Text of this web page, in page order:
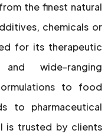
the finest natural
chemicals or
for its therapeutic
wide-ranging
to food
to pharmaceutical
is trusted by clients